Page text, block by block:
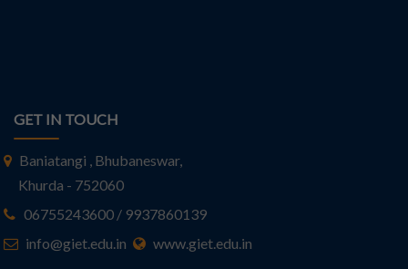
GET IN TOUCH
Baniatangi , Bhubaneswar,
Khurda - 752060
06755243600 / 9937860139
info@giet.edu.in
www.giet.edu.in